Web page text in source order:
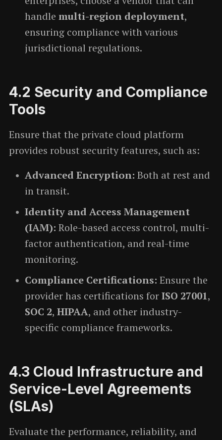
handle multi-region deployment,
ensuring compliance with various
jurisdictional regulations.
4.2 Security and Compliance
Tools
Ensure that the private cloud platform
provides robust security features, such as:
Advanced Encryption: Both at rest and
in transit.
Identity and Access Management
(IAM): Role-based access control, multi-
factor authentication, and real-time
monitoring.
Compliance Certifications: Ensure the
provider has certifications forISO 27001,
SOC 2, HIPAA, and other industry-
specific compliance frameworks.
4.3 Cloud Infrastructure and
Service-Level Agreements
(SLAs)
Evaluate the performance, reliability, and